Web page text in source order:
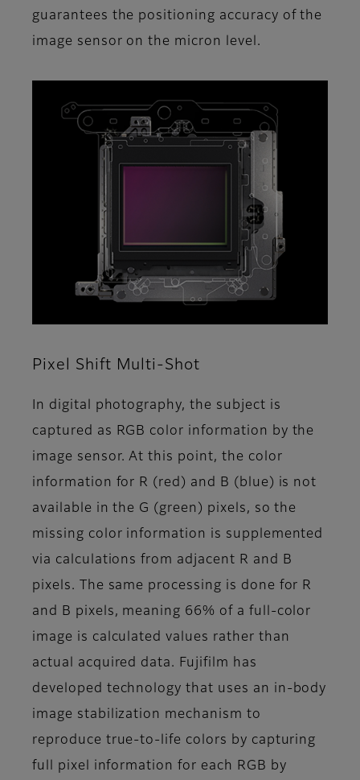
guarantees the positioning accuracy of the
image sensor on the micron level.
Pixel Shift Multi-Shot
In digital photography, the subject is
captured as RGB color information by the
image sensor. At this point, the color
information for R (red) and B (blue) is not
available in the G (green) pixels, so the
missing color information is supplemented
via calculations from adjacent R and B
pixels. The same processing is done for R
and B pixels, meaning 66% of a full-color
image is calculated values rather than
actual acquired data. Fujifilm has
developed technology that uses an in-body
image stabilization mechanism to
reproduce true-to-life colors by capturing
full pixel information for each RGB by